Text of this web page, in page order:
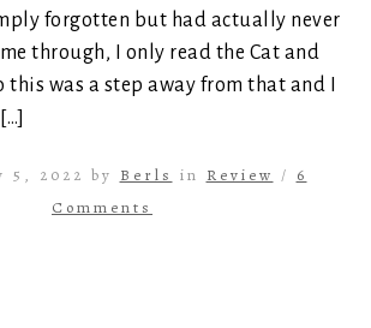
forgotten but had actually never
through, I only read the Cat and
this was a step away from that and I
5, 2022 by Berls in Review / 6
Comments